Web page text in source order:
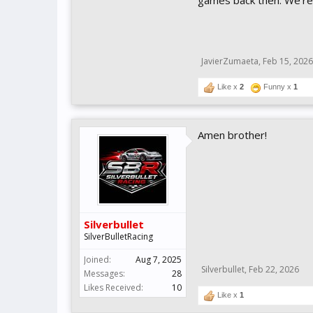
JavierZumaeta, Feb 15, 2026
Like x 2 Funny x 1
Silverbullet
SilverBulletRacing
Joined:
Aug 7, 2025
Messages:
28
Likes Received:
10
Amen brother!
Silverbullet, Feb 22, 2026
Like x 1